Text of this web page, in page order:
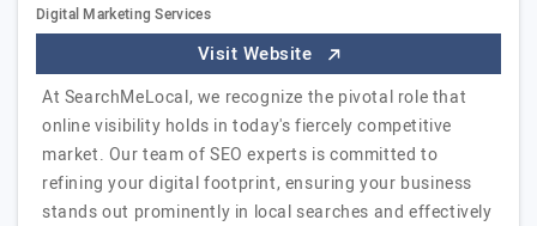
Digital Marketing Services
Visit Website
At SearchMeLocal, we recognize the pivotal role that
online visibility holds in today's fiercely competitive
market. Our team of SEO experts is committed to
refining your digital footprint, ensuring your business
stands out prominently in local searches and effectively